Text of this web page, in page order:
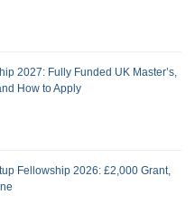
2027: Fully Funded UK Master’s,
How to Apply
Fellowship 2026: £2,000 Grant,